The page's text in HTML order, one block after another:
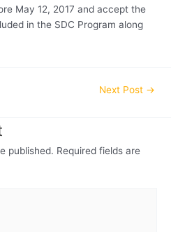
May 12, 2017 and accept the
in the SDC Program along
Next Post →
published. Required fields are